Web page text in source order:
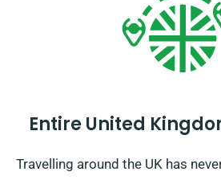
Entire United
Travelling around the UK has